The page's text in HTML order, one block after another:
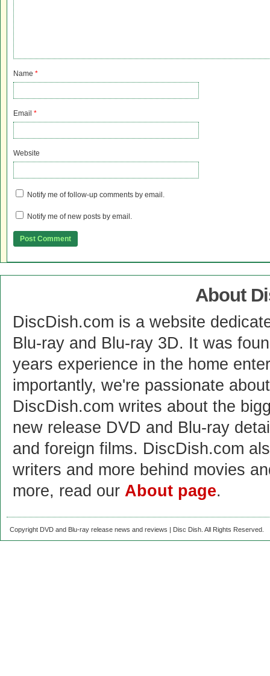
Name *
Email *
Website
Notify me of follow-up comments by email.
Notify me of new posts by email.
About
DiscDish.com is a website
Blu-ray and Blu-ray 3D. It was
years experience in the home
importantly, we're passionate
DiscDish.com writes about the
new release DVD and Blu-ray
and foreign films. DiscDish.com
writers and more behind movies
more, read our About page.
Copyright DVD and Blu-ray release news and reviews | Disc Dish. All Rights Reserved.